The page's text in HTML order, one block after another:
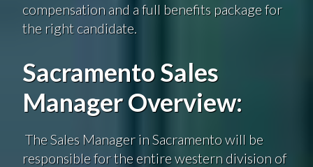
compensation and a full benefits package for
the right candidate.
Sacramento Sales
Manager Overview:
The Sales Manager in Sacramento will be
responsible for the entire western division of